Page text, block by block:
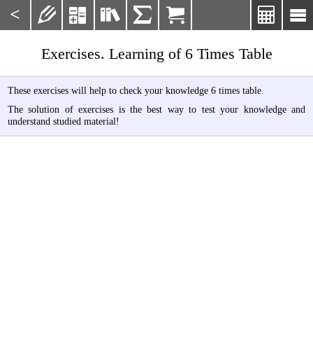
< 

    
Exercises. Learning of 6 Times Table
These exercises will help to check your knowledge 6 times table.
The solution of exercises is the best way to test your knowledge and
understand studied material!